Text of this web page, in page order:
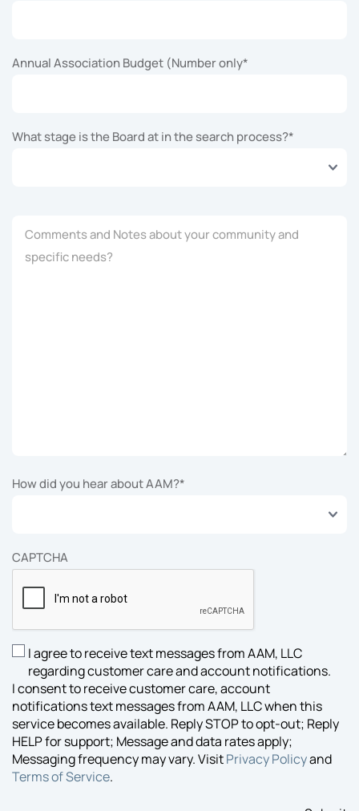
Annual Association Budget (Number only*
What stage is the Board at in the search process?*
Comments and Notes about your community and
specific needs?
How did you hear about AAM?*
CAPTCHA
SMS
Opt-
in
Consent
I agree to receive text messages from AAM, LLC
regarding customer care and account notifications.
I consent to receive customer care, account
notifications text messages from AAM, LLC when this
service becomes available. Reply STOP to opt-out; Reply
HELP for support; Message and data rates apply;
Messaging frequency may vary. VisitPrivacy Policyand
Terms of Service.